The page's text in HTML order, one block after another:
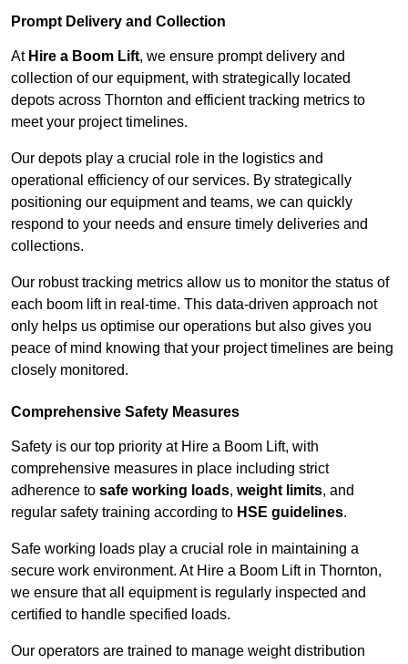
Prompt Delivery and Collection
At Hire a Boom Lift, we ensure prompt delivery and
collection of our equipment, with strategically located
depots across Thornton and efficient tracking metrics to
meet your project timelines.
Our depots play a crucial role in the logistics and
operational efficiency of our services. By strategically
positioning our equipment and teams, we can quickly
respond to your needs and ensure timely deliveries and
collections.
Our robust tracking metrics allow us to monitor the status of
each boom lift in real-time. This data-driven approach not
only helps us optimise our operations but also gives you
peace of mind knowing that your project timelines are being
closely monitored.
Comprehensive Safety Measures
Safety is our top priority at Hire a Boom Lift, with
comprehensive measures in place including strict
adherence to safe working loads, weight limits, and
regular safety training according to HSE guidelines.
Safe working loads play a crucial role in maintaining a
secure work environment. At Hire a Boom Lift in Thornton,
we ensure that all equipment is regularly inspected and
certified to handle specified loads.
Our operators are trained to manage weight distribution